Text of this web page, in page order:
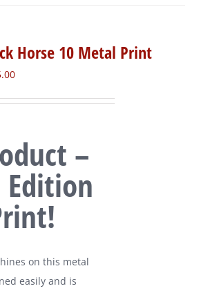
Horse 10 Metal Print
–
on this metal
easily and is